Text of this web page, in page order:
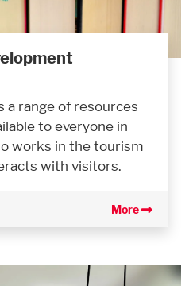
a range of resources
to everyone in
works in the tourism
with visitors.
More